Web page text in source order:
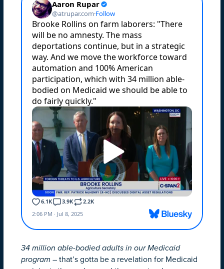
34 million able-bodied adults in our Medicaid
program – that’s gotta be a revelation for Medicaid